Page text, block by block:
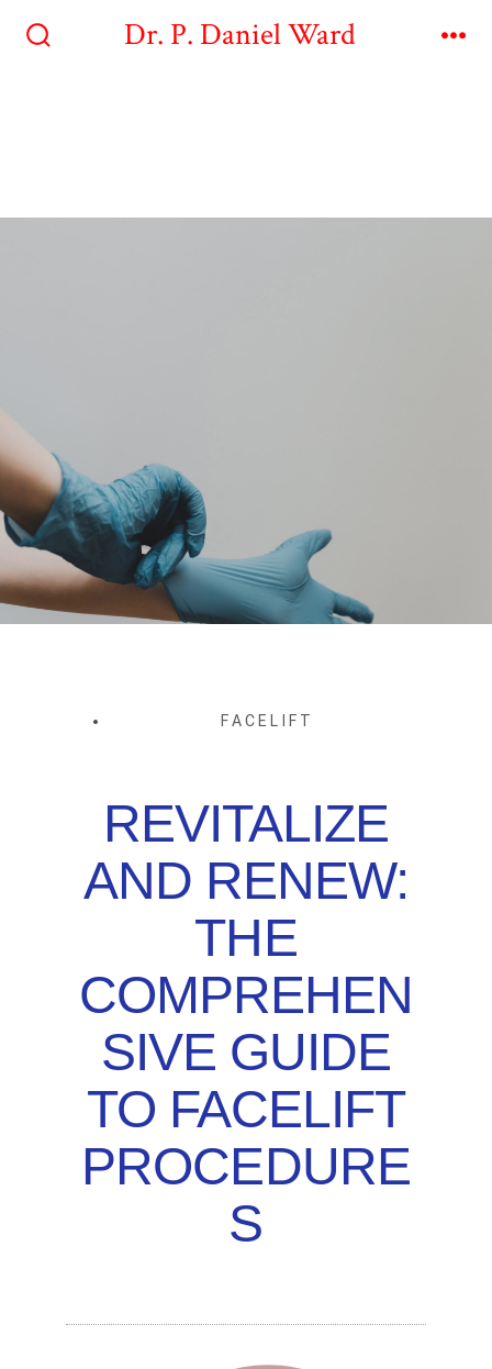
Dr. P. Daniel Ward
FACELIFT
REVITALIZE
AND RENEW:
THE
COMPREHEN
SIVE GUIDE
TO FACELIFT
PROCEDURE
S